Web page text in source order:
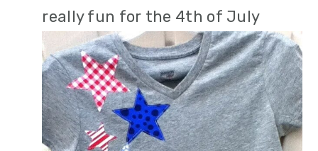
really fun for the 4th of July